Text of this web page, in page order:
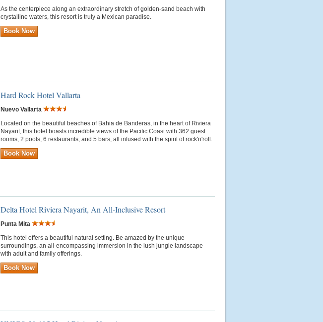
As the centerpiece along an extraordinary stretch of golden-sand beach with
crystalline waters, this resort is truly a Mexican paradise.
Book Now
Hard Rock Hotel Vallarta
Nuevo Vallarta
Located on the beautiful beaches of Bahia de Banderas, in the heart of Riviera
Nayarit, this hotel boasts incredible views of the Pacific Coast with 362 guest
rooms, 2 pools, 6 restaurants, and 5 bars, all infused with the spirit of rock'n'roll.
Book Now
Delta Hotel Riviera Nayarit, An All-Inclusive Resort
Punta Mita
This hotel offers a beautiful natural setting. Be amazed by the unique
surroundings, an all-encompassing immersion in the lush jungle landscape
with adult and family offerings.
Book Now